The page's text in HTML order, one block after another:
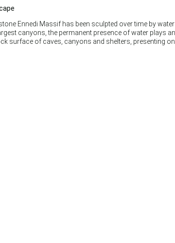
Ennedi Massif has been sculpted over time by
canyons, the permanent presence of water
surface of caves, canyons and shelters, presenting